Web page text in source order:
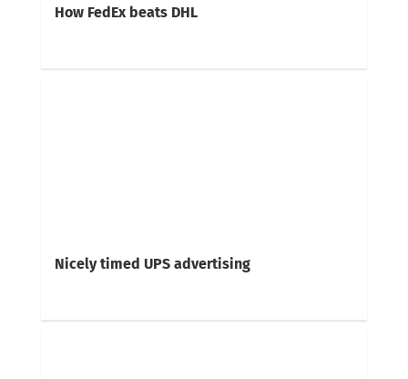
How FedEx beats DHL
Nicely timed UPS advertising